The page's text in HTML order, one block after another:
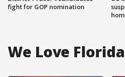
fight for GOP nomination
We Love Florida